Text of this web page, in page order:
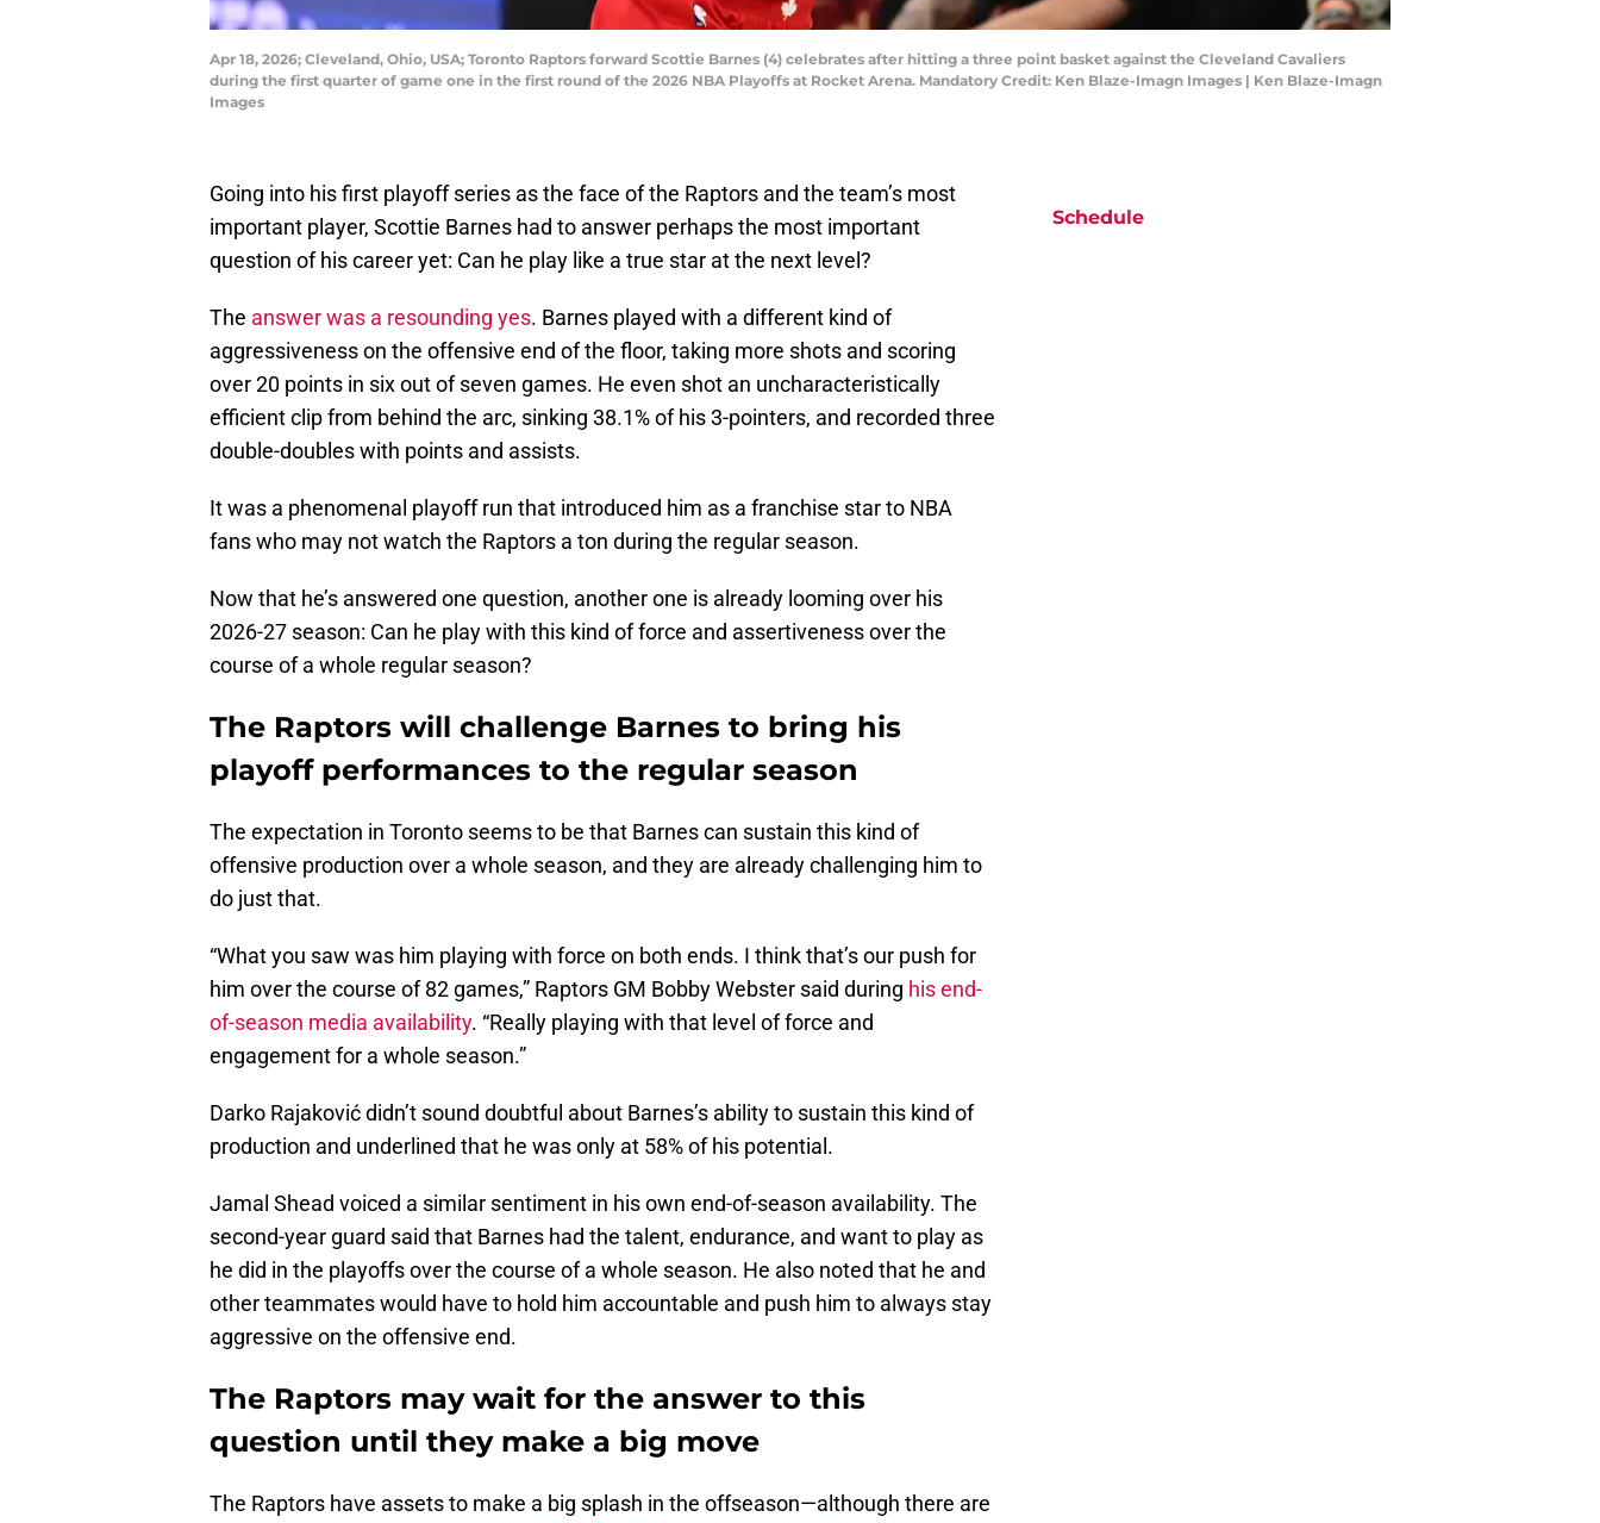
Apr 18, 2026; Cleveland, Ohio, USA; Toronto Raptors forward Scottie Barnes (4) celebrates after hitting a three point basket against the Cleveland Cavaliers
during the first quarter of game one in the first round of the 2026 NBA Playoffs at Rocket Arena. Mandatory Credit: Ken Blaze-Imagn Images | Ken Blaze-Imagn
Images
Going into his first playoff series as the face of the Raptors and the team’s most
important player, Scottie Barnes had to answer perhaps the most important
question of his career yet: Can he play like a true star at the next level?
The answer was a resounding yes. Barnes played with a different kind of
aggressiveness on the offensive end of the floor, taking more shots and scoring
over 20 points in six out of seven games. He even shot an uncharacteristically
efficient clip from behind the arc, sinking 38.1% of his 3-pointers, and recorded three
double-doubles with points and assists.
It was a phenomenal playoff run that introduced him as a franchise star to NBA
fans who may not watch the Raptors a ton during the regular season.
Now that he’s answered one question, another one is already looming over his
2026-27 season: Can he play with this kind of force and assertiveness over the
course of a whole regular season?
The Raptors will challenge Barnes to bring his
playoff performances to the regular season
The expectation in Toronto seems to be that Barnes can sustain this kind of
offensive production over a whole season, and they are already challenging him to
do just that.
“What you saw was him playing with force on both ends. I think that’s our push for
him over the course of 82 games,” Raptors GM Bobby Webster said during his end-
of-season media availability. “Really playing with that level of force and
engagement for a whole season.”
Darko Rajaković didn’t sound doubtful about Barnes’s ability to sustain this kind of
production and underlined that he was only at 58% of his potential.
Jamal Shead voiced a similar sentiment in his own end-of-season availability. The
second-year guard said that Barnes had the talent, endurance, and want to play as
he did in the playoffs over the course of a whole season. He also noted that he and
other teammates would have to hold him accountable and push him to always stay
aggressive on the offensive end.
The Raptors may wait for the answer to this
question until they make a big move
The Raptors have assets to make a big splash in the offseason—although there are
Schedule